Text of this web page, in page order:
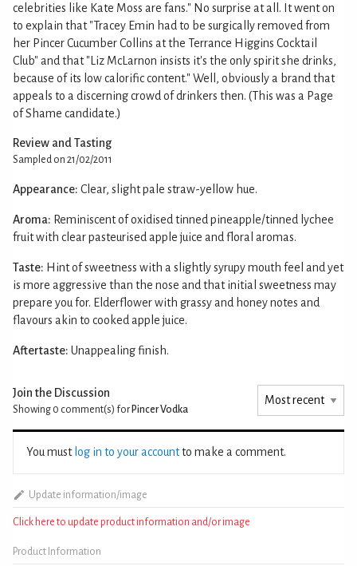
celebrities like Kate Moss are fans." No surprise at all. It went on
to explain that "Tracey Emin had to be surgically removed from
her Pincer Cucumber Collins at the Terrance Higgins Cocktail
Club" and that "Liz McLarnon insists it's the only spirit she drinks,
because of its low calorific content." Well, obviously a brand that
appeals to a discerning crowd of drinkers then. (This was a Page
of Shame candidate.)
Review and Tasting
Sampled on 21/02/2011
Appearance: Clear, slight pale straw-yellow hue.
Aroma: Reminiscent of oxidised tinned pineapple/tinned lychee
fruit with clear pasteurised apple juice and floral aromas.
Taste: Hint of sweetness with a slightly syrupy mouth feel and yet
is more aggressive than the nose and that initial sweetness may
prepare you for. Elderflower with grassy and honey notes and
flavours akin to cooked apple juice.
Aftertaste: Unappealing finish.
Join the Discussion
Showing 0 comment(s) for Pincer Vodka
You must log in to your accountto make a comment.
Update information/image
Click here to update product information and/or image
Product Information